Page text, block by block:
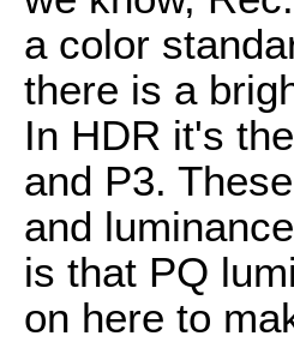
a color
there is a
In HDR it's
and P3.
and
is that PQ
on here to